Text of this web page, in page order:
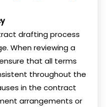
drafting process
When reviewing a
that all terms
throughout the
in the contract
arrangements or